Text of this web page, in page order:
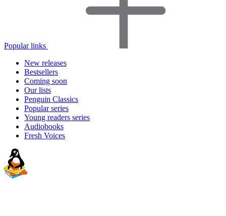
Popular links
New releases
Bestsellers
Coming soon
Our lists
Penguin Classics
Popular series
Young readers series
Audiobooks
Fresh Voices